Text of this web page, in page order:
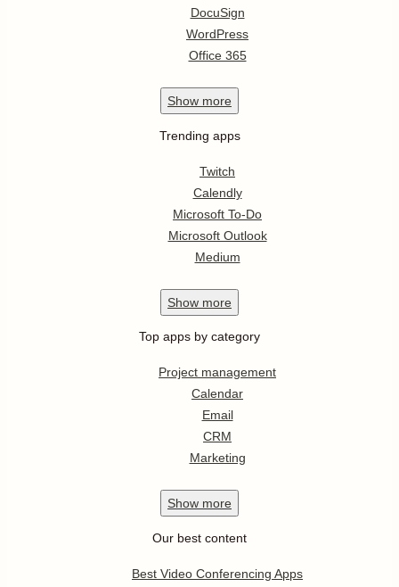
DocuSign
WordPress
Office 365
Show more
Trending apps
Twitch
Calendly
Microsoft To-Do
Microsoft Outlook
Medium
Show more
Top apps by category
Project management
Calendar
Email
CRM
Marketing
Show more
Our best content
Best Video Conferencing Apps